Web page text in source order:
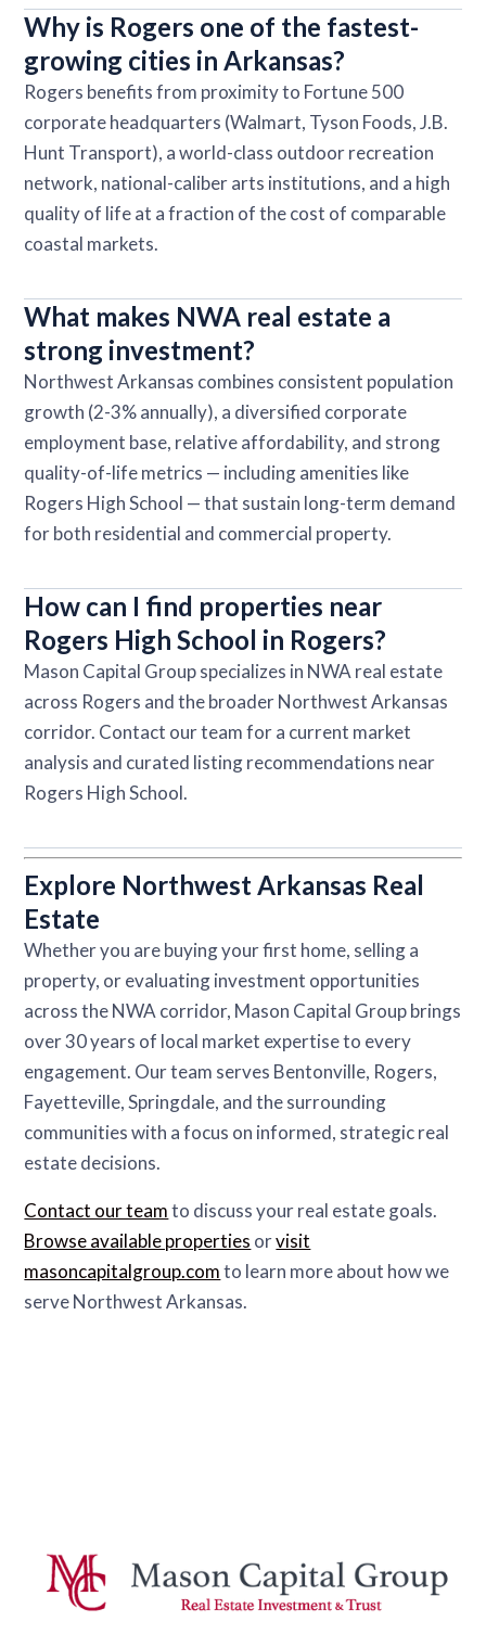
Why is Rogers one of the fastest-
growing cities in Arkansas?
Rogers benefits from proximity to Fortune 500
corporate headquarters (Walmart, Tyson Foods, J.B.
Hunt Transport), a world-class outdoor recreation
network, national-caliber arts institutions, and a high
quality of life at a fraction of the cost of comparable
coastal markets.
What makes NWA real estate a
strong investment?
Northwest Arkansas combines consistent population
growth (2-3% annually), a diversified corporate
employment base, relative affordability, and strong
quality-of-life metrics — including amenities like
Rogers High School — that sustain long-term demand
for both residential and commercial property.
How can I find properties near
Rogers High School in Rogers?
Mason Capital Group specializes in NWA real estate
across Rogers and the broader Northwest Arkansas
corridor. Contact our team for a current market
analysis and curated listing recommendations near
Rogers High School.
Explore Northwest Arkansas Real
Estate
Whether you are buying your first home, selling a
property, or evaluating investment opportunities
across the NWA corridor, Mason Capital Group brings
over 30 years of local market expertise to every
engagement. Our team serves Bentonville, Rogers,
Fayetteville, Springdale, and the surrounding
communities with a focus on informed, strategic real
estate decisions.
Contact our teamto discuss your real estate goals.
Browse available properties orvisit
masoncapitalgroup.comto learn more about how we
serve Northwest Arkansas.